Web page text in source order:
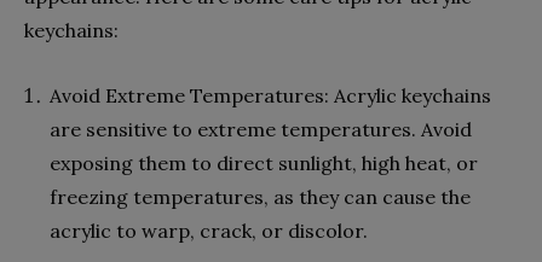
keychains:
Avoid Extreme Temperatures: Acrylic keychains
are sensitive to extreme temperatures. Avoid
exposing them to direct sunlight, high heat, or
freezing temperatures, as they can cause the
acrylic to warp, crack, or discolor.